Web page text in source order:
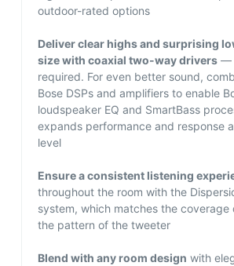
outdoor-rated options
Deliver clear highs and surprising
size with coaxial two-way drivers—
required. For even better sound,
Bose DSPs and amplifiers to enable
loudspeaker EQ and SmartBass
expands performance and response
level
Ensure a consistent listening
throughout the room with the
system, which matches the
the pattern of the tweeter
Blend with any room design with